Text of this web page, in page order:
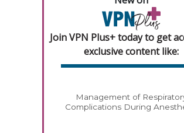
Join VPN Plus+ today to get
exclusive content like:
Management of
Complications During